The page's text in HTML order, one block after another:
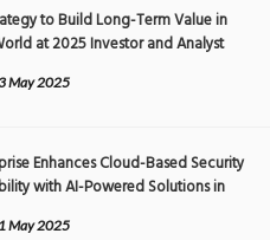
to Build Long-Term Value in
at 2025 Investor and Analyst
May 2025
Enhances Cloud-Based Security
with AI-Powered Solutions in
May 2025